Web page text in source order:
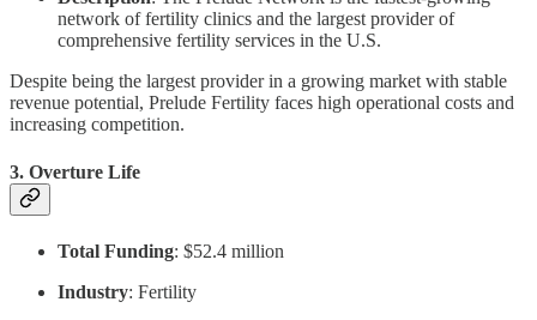
network of fertility clinics and the largest provider of
comprehensive fertility services in the U.S.
Despite being the largest provider in a growing market with stable
revenue potential, Prelude Fertility faces high operational costs and
increasing competition.
3. Overture Life
Total Funding: $52.4 million
Industry: Fertility